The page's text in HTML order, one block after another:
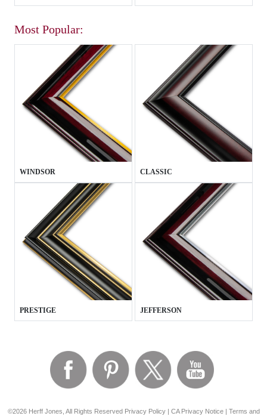
Most Popular:
WINDSOR CLASSIC
PRESTIGE JEFFERSON
©2026 Herff Jones, All Rights Reserved Privacy Policy| CA Privacy Notice| Terms and